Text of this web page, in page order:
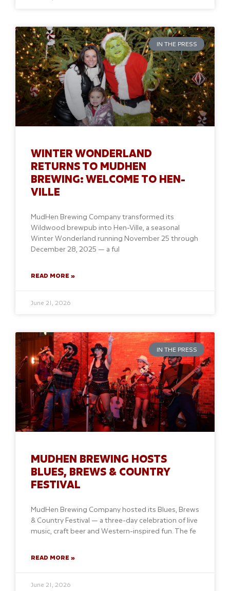
IN THE PRESS
WINTER WONDERLAND
RETURNS TO MUDHEN
BREWING: WELCOME TO HEN-
VILLE
MudHen Brewing Company transformed its
Wildwood brewpub into Hen-Ville, a seasonal
Winter Wonderland running November 25 through
December 28, 2025 — a ful
READ MORE »
June 21, 2026
IN THE PRESS
MUDHEN BREWING HOSTS
BLUES, BREWS & COUNTRY
FESTIVAL
MudHen Brewing Company hosted its Blues, Brews
& Country Festival — a three-day celebration of live
music, craft beer and Western-inspired fun. The fe
READ MORE »
June 21, 2026